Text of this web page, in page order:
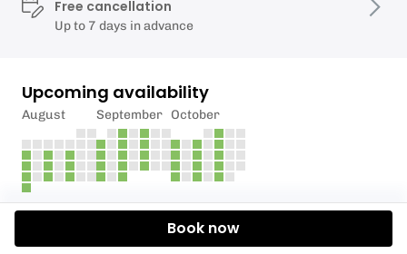
Free cancellation
Up to 7 days in advance
Upcoming availability
August September October
Book now